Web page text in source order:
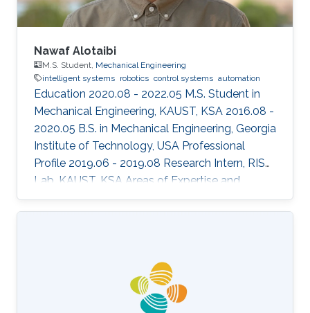
Nawaf Alotaibi
M.S. Student, Mechanical Engineering
intelligent systems robotics control systems automation
Education 2020.08 - 2022.05 M.S. Student in
Mechanical Engineering, KAUST, KSA 2016.08 -
2020.05 B.S. in Mechanical Engineering, Georgia
Institute of Technology, USA Professional
Profile 2019.06 - 2019.08 Research Intern, RISC
Lab, KAUST, KSA Areas of Expertise and
Research Interests ​Robotics Autonomous
Vehicles Machine learning Vision